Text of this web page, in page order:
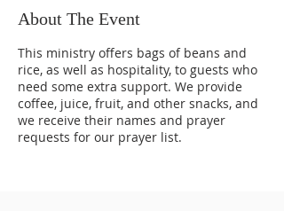
About The Event
This ministry offers bags of beans and
rice, as well as hospitality, to guests who
need some extra support. We provide
coffee, juice, fruit, and other snacks, and
we receive their names and prayer
requests for our prayer list.